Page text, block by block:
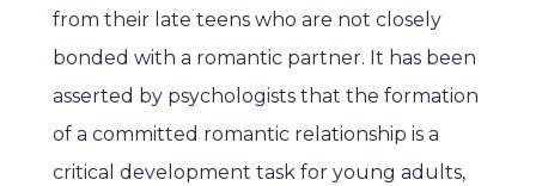
from their late teens who are not closely
bonded with a romantic partner. It has been
asserted by psychologists that the formation
of a committed romantic relationship is a
critical development task for young adults,